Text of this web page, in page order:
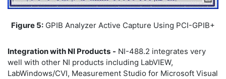
Figure 5: GPIB Analyzer Active Capture Using PCI-GPIB+
Integration with NI Products - NI-488.2 integrates very
well with other NI products including LabVIEW,
LabWindows/CVI, Measurement Studio for Microsoft Visual